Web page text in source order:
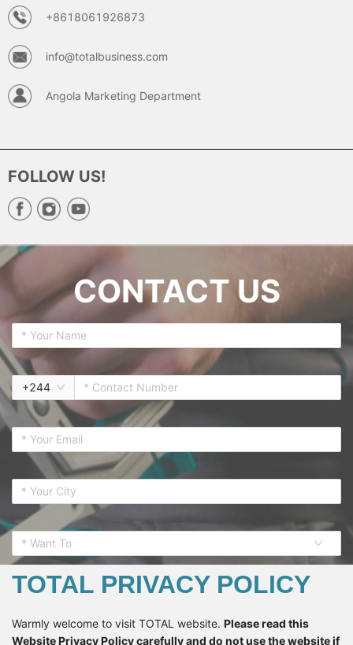
+8618061926873
info@totalbusiness.com
Angola Marketing Department
FOLLOW US!
CONTACT US
+244
* Want To
TOTAL PRIVACY POLICY
Warmly welcome to visit TOTAL website. Please read this
Website Privacy Policy carefully and do not use the website if